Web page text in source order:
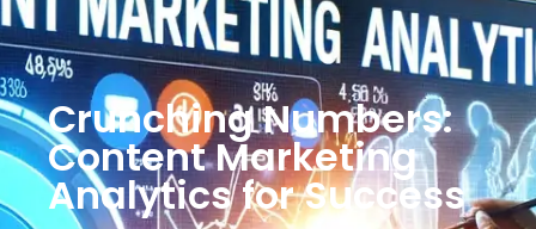
Crunching Numbers:
Content Marketing
Analytics for Success